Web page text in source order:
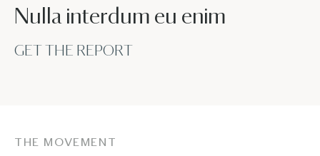
Nulla interdum eu enim
GET THE REPORT
THE MOVEMENT